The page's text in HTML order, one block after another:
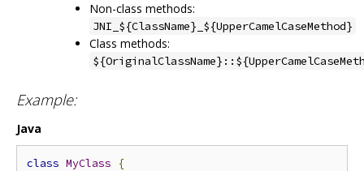
Non-class methods:
JNI_${ClassName}_${UpperCamelCaseMethod}
Class methods:
Example:
Java
class MyClass
{